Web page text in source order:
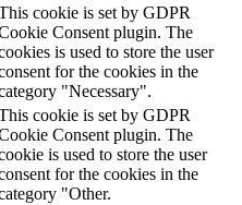
cookie is set by GDPR
Consent plugin. The
is used to store the user
for the cookies in the
"Necessary".
cookie is set by GDPR
Consent plugin. The
is used to store the user
for the cookies in the
"Other.